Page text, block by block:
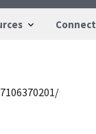
Connect